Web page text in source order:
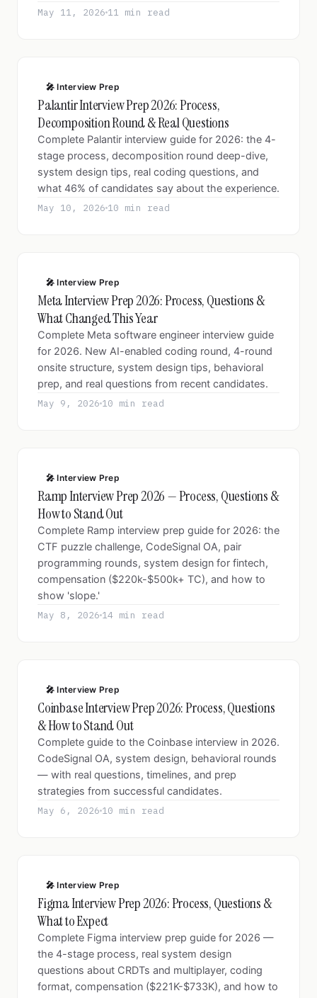
May 11, 2026 11 min read
🎤 Interview Prep
Palantir Interview Prep 2026: Process,
Decomposition Round & Real Questions
Complete Palantir interview guide for 2026: the 4-
stage process, decomposition round deep-dive,
system design tips, real coding questions, and
what 46% of candidates say about the experience.
May 10, 2026 10 min read
🎤 Interview Prep
Meta Interview Prep 2026: Process, Questions &
What Changed This Year
Complete Meta software engineer interview guide
for 2026. New AI-enabled coding round, 4-round
onsite structure, system design tips, behavioral
prep, and real questions from recent candidates.
May 9, 2026 10 min read
🎤 Interview Prep
Ramp Interview Prep 2026 — Process, Questions &
How to Stand Out
Complete Ramp interview prep guide for 2026: the
CTF puzzle challenge, CodeSignal OA, pair
programming rounds, system design for fintech,
compensation ($220k-$500k+ TC), and how to
show 'slope.'
May 8, 2026 14 min read
🎤 Interview Prep
Coinbase Interview Prep 2026: Process, Questions
& How to Stand Out
Complete guide to the Coinbase interview in 2026.
CodeSignal OA, system design, behavioral rounds
— with real questions, timelines, and prep
strategies from successful candidates.
May 6, 2026 10 min read
🎤 Interview Prep
Figma Interview Prep 2026: Process, Questions &
What to Expect
Complete Figma interview prep guide for 2026 —
the 4-stage process, real system design
questions about CRDTs and multiplayer, coding
format, compensation ($221K-$733K), and how to